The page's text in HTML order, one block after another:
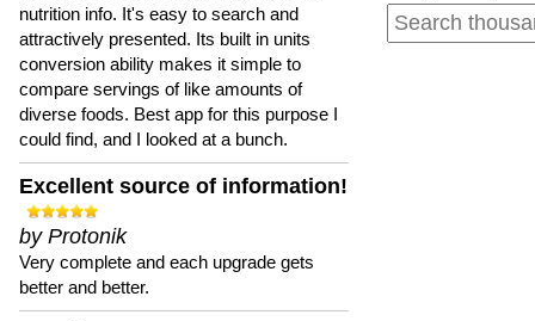
nutrition info. It's easy to search and
attractively presented. Its built in units
conversion ability makes it simple to
compare servings of like amounts of
diverse foods. Best app for this purpose I
could find, and I looked at a bunch.
Excellent source of information!
by Protonik
Very complete and each upgrade gets
better and better.